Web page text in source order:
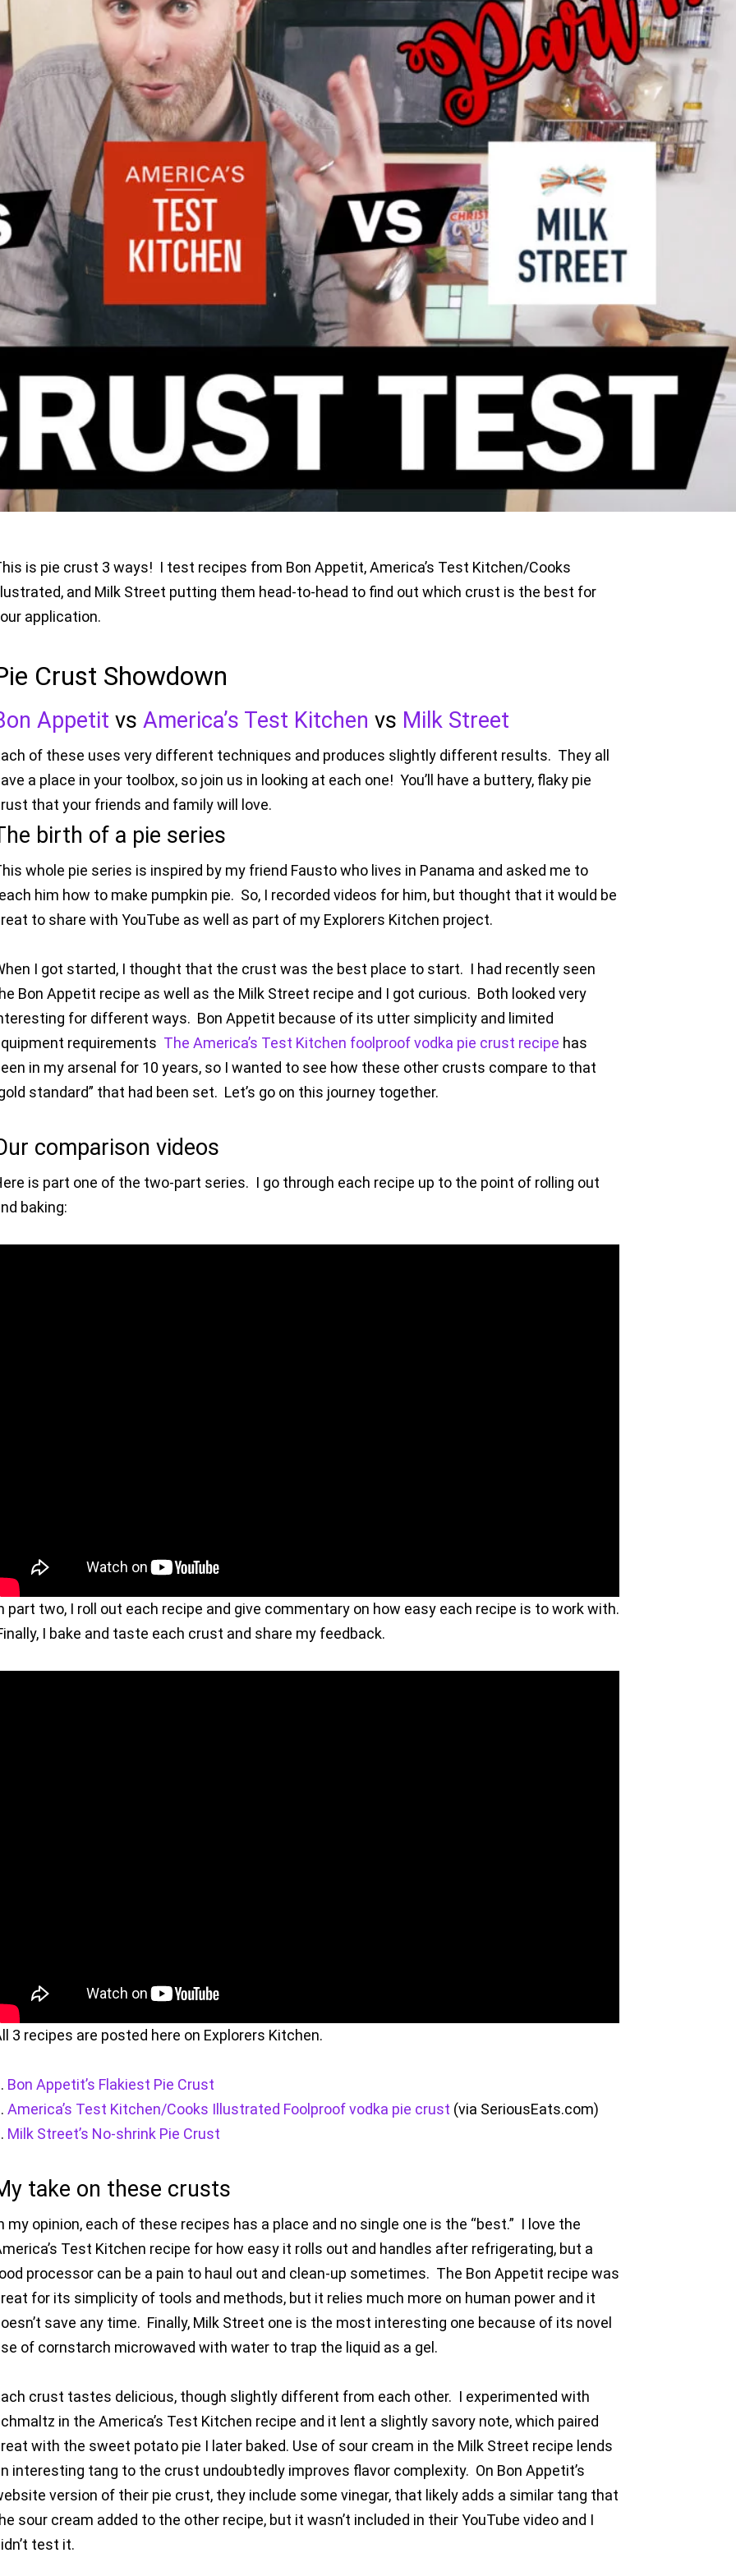
is pie crust 3 ways! I test recipes from Bon Appetit, America’s Test Kitchen/Cooks
and Milk Street putting them head-to-head to find out which crust is the best for
application.
Crust Showdown
Appetit vs America’s Test Kitchen vs Milk Street
of these uses very different techniques and produces slightly different results. They all
a place in your toolbox, so join us in looking at each one! You’ll have a buttery, flaky pie
that your friends and family will love.
birth of a pie series
whole pie series is inspired by my friend Fausto who lives in Panama and asked me to
him how to make pumpkin pie. So, I recorded videos for him, but thought that it would be
to share with YouTube as well as part of my Explorers Kitchen project.
I got started, I thought that the crust was the best place to start. I had recently seen
Bon Appetit recipe as well as the Milk Street recipe and I got curious. Both looked very
for different ways. Bon Appetit because of its utter simplicity and limited
requirements The America’s Test Kitchen foolproof vodka pie crust recipe has
in my arsenal for 10 years, so I wanted to see how these other crusts compare to that
standard” that had been set. Let’s go on this journey together.
comparison videos
is part one of the two-part series. I go through each recipe up to the point of rolling out
baking:
part two, I roll out each recipe and give commentary on how easy each recipe is to work with.
I bake and taste each crust and share my feedback.
3 recipes are posted here on Explorers Kitchen.
Bon Appetit’s Flakiest Pie Crust
America’s Test Kitchen/Cooks Illustrated Foolproof vodka pie crust (via SeriousEats.com)
Milk Street’s No-shrink Pie Crust
take on these crusts
my opinion, each of these recipes has a place and no single one is the “best.” I love the
Test Kitchen recipe for how easy it rolls out and handles after refrigerating, but a
processor can be a pain to haul out and clean-up sometimes. The Bon Appetit recipe was
for its simplicity of tools and methods, but it relies much more on human power and it
save any time. Finally, Milk Street one is the most interesting one because of its novel
of cornstarch microwaved with water to trap the liquid as a gel.
crust tastes delicious, though slightly different from each other. I experimented with
in the America’s Test Kitchen recipe and it lent a slightly savory note, which paired
with the sweet potato pie I later baked. Use of sour cream in the Milk Street recipe lends
interesting tang to the crust undoubtedly improves flavor complexity. On Bon Appetit’s
version of their pie crust, they include some vinegar, that likely adds a similar tang that
sour cream added to the other recipe, but it wasn’t included in their YouTube video and I
test it.